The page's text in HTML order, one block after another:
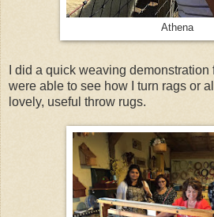
Athena
I did a quick weaving
were able to see how I turn rags or
lovely, useful throw rugs.